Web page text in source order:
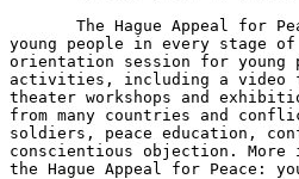
The Hague Appeal for
young people in every stage
orientation session for
activities, including a video
theater workshops and
from many countries and
soldiers, peace education,
conscientious objection.
the Hague Appeal for Peace: